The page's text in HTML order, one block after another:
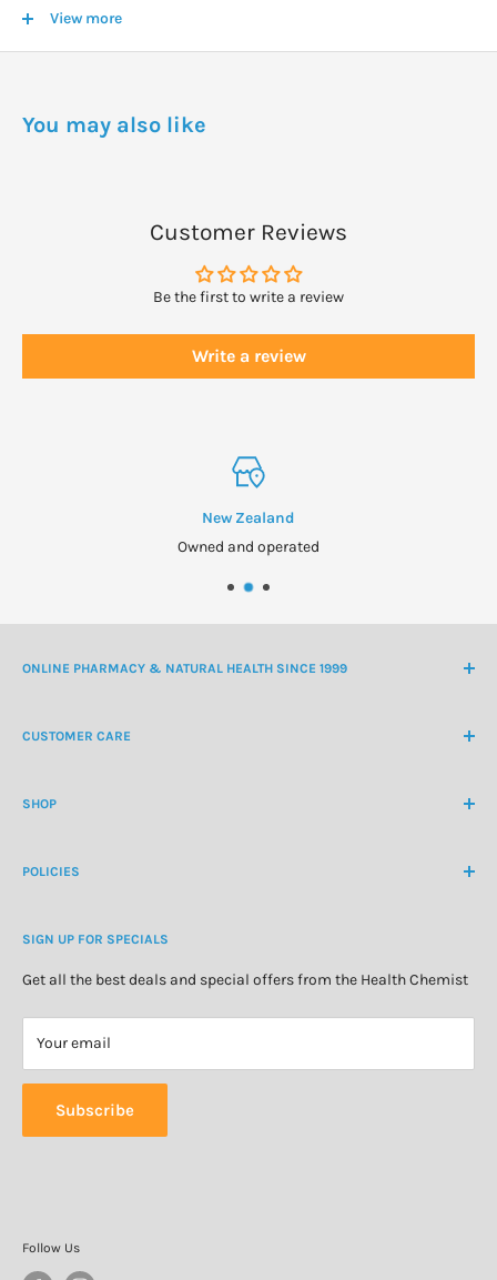
As a general guidance we recommend 1000IU (25mcg) per 25kg
of body weight as a daily maintenance dosage for those living in
WARNINGS
View more
You may also like
Customer Reviews
Be the first to write a review
Write a review
New Zealand
Owned and operated
ONLINE PHARMACY & NATURAL HEALTH SINCE 1999
CUSTOMER CARE
Customer Login
About Us
SHOP
Natural Health
Personal Care
Special Offers
POLICIES
Refund Policy
Privacy Policy
SIGN UP FOR SPECIALS
Get all the best deals and special offers from the Health Chemist
Your email
Subscribe
Follow Us